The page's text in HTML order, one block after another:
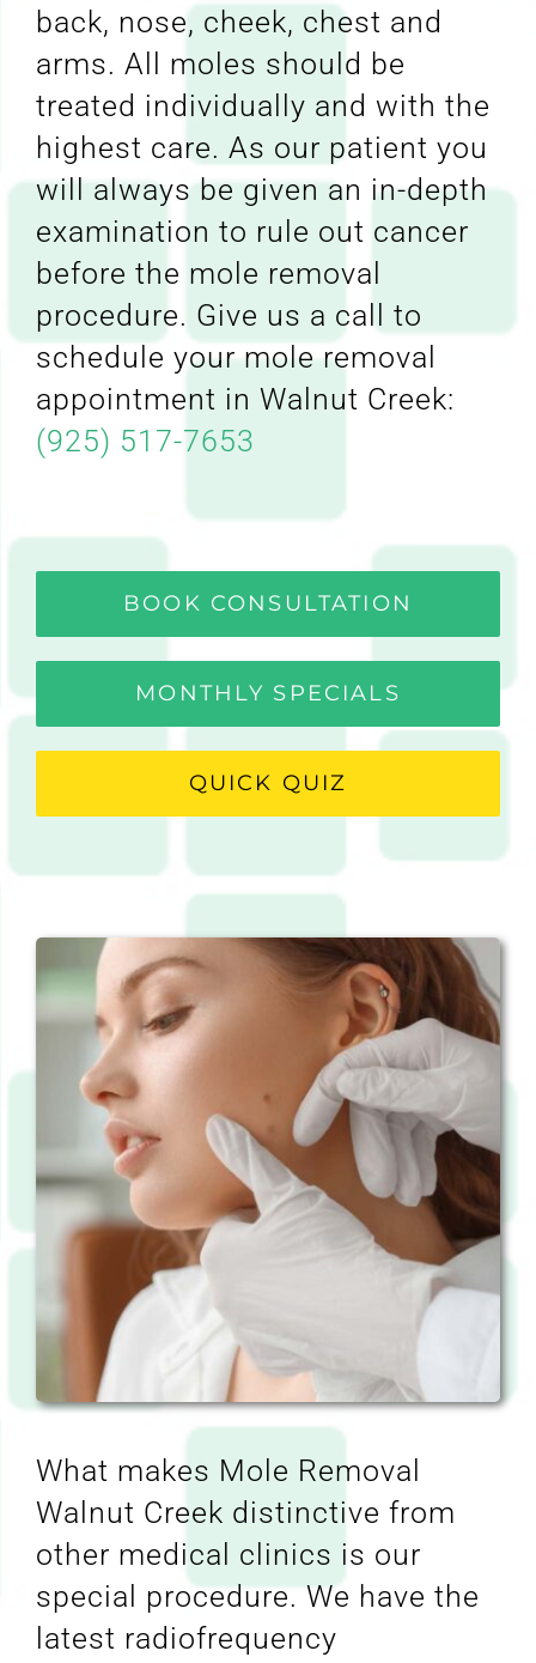
back, nose, cheek, chest and
arms. All moles should be
treated individually and with the
highest care. As our patient you
will always be given an in-depth
examination to rule out cancer
before the mole removal
procedure. Give us a call to
schedule your mole removal
appointment in Walnut Creek:
(925) 517-7653
BOOK CONSULTATION
MONTHLY SPECIALS
QUICK QUIZ
What makes Mole Removal
Walnut Creek distinctive from
other medical clinics is our
special procedure. We have the
latest radiofrequency